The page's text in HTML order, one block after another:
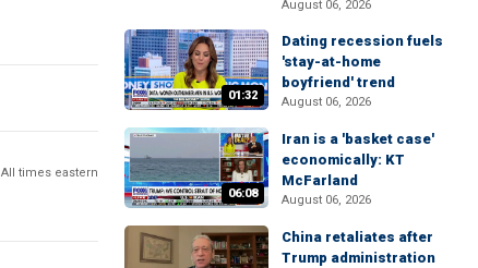
All times eastern
August 06, 2026
01:32
Dating recession fuels
'stay-at-home
boyfriend' trend
August 06, 2026
06:08
Iran is a 'basket case'
economically: KT
McFarland
August 06, 2026
China retaliates after
Trump administration